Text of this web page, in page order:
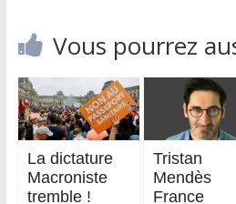
Vous pourrez
La dictature
Macroniste
tremble !
Tristan
Mendès
France